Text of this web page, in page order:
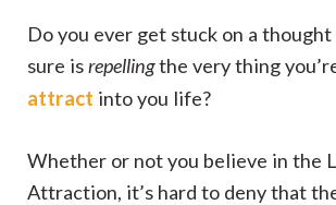
Do you ever get stuck on a thought
sure isrepellingthe very thing
attract into you life?
Whether or not you believe in the
Attraction, it’s hard to deny that